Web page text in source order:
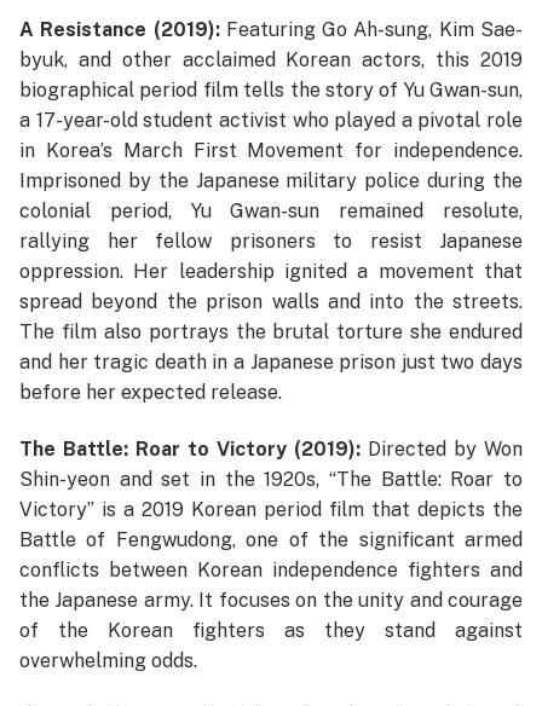
A Resistance (2019): Featuring Go Ah-sung, Kim Sae-
byuk, and other acclaimed Korean actors, this 2019
biographical period film tells the story of Yu Gwan-sun,
a 17-year-old student activist who played a pivotal role
in Korea’s March First Movement for independence.
Imprisoned by the Japanese military police during the
colonial period, Yu Gwan-sun remained resolute,
rallying her fellow prisoners to resist Japanese
oppression. Her leadership ignited a movement that
spread beyond the prison walls and into the streets.
The film also portrays the brutal torture she endured
and her tragic death in a Japanese prison just two days
before her expected release.
The Battle: Roar to Victory (2019): Directed by Won
Shin-yeon and set in the 1920s, “The Battle: Roar to
Victory” is a 2019 Korean period film that depicts the
Battle of Fengwudong, one of the significant armed
conflicts between Korean independence fighters and
the Japanese army. It focuses on the unity and courage
of the Korean fighters as they stand against
overwhelming odds.